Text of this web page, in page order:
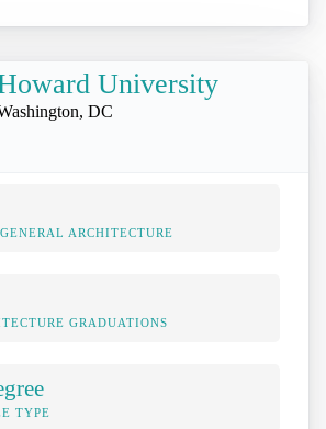
University
DC
ARCHITECTURE
GRADUATIONS
TYPE